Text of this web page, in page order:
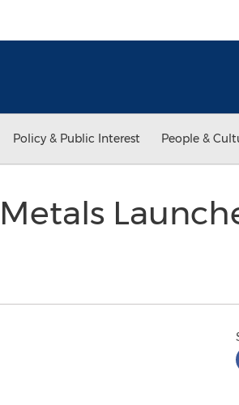
Policy & Public Interest People &